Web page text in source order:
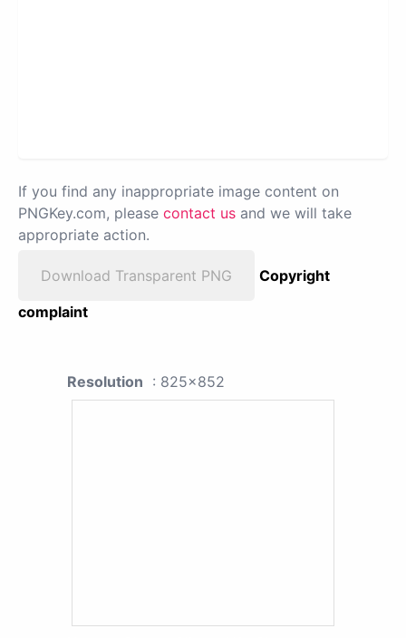
If you find any inappropriate image content on
PNGKey.com, please contact us and we will take
appropriate action.
Download Transparent PNG
Copyright
complaint
Resolution : 825x852